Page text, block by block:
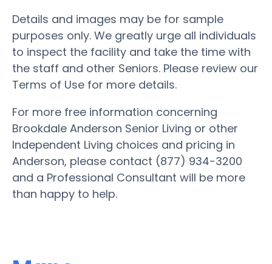
Details and images may be for sample
purposes only. We greatly urge all individuals
to inspect the facility and take the time with
the staff and other Seniors. Please review our
Terms of Use for more details.
For more free information concerning
Brookdale Anderson Senior Living or other
Independent Living choices and pricing in
Anderson, please contact (877) 934-3200
and a Professional Consultant will be more
than happy to help.